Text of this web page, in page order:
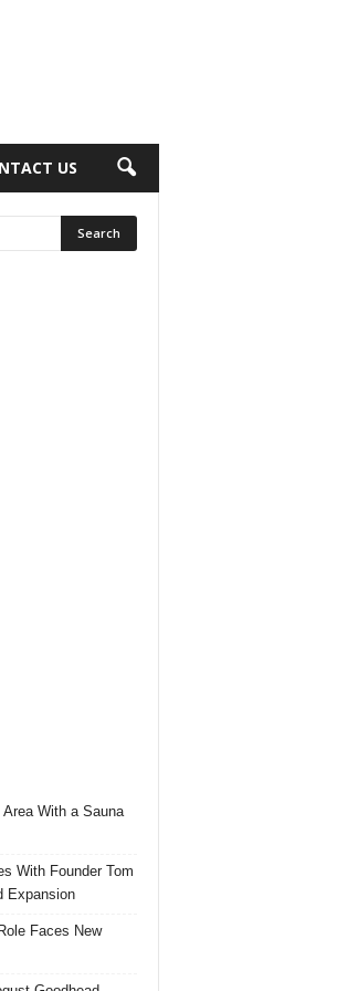
US
With a Sauna
With Founder Tom
Expansion
Faces New